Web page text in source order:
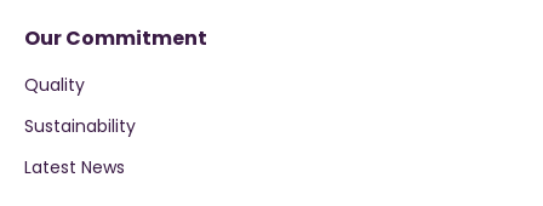
Our Commitment
Quality
Sustainability
Latest News